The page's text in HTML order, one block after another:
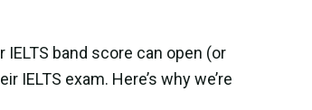
band score can open (or
exam. Here’s why we’re